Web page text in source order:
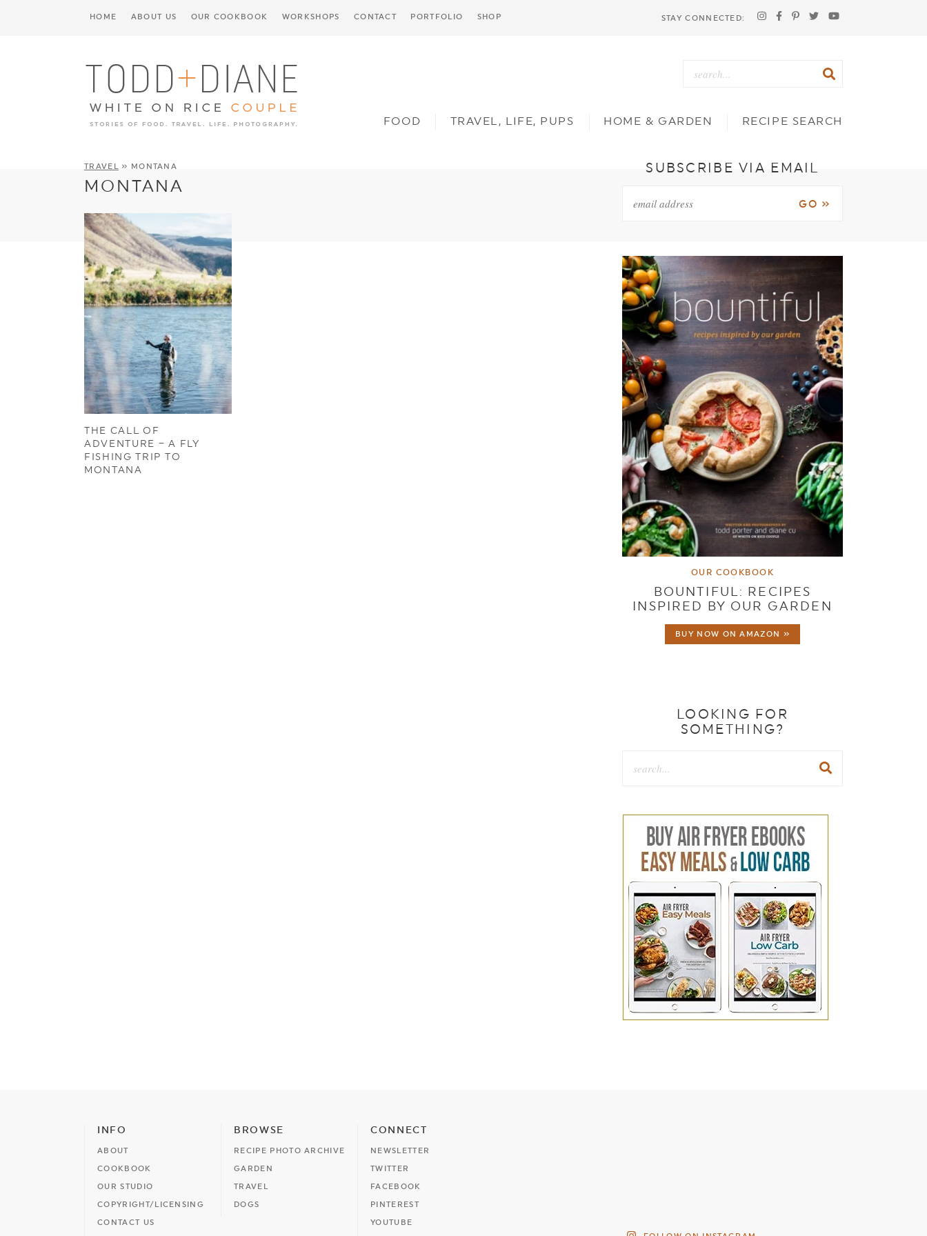
STAY CONNECTED:
HOME ABOUT US OUR COOKBOOK WORKSHOPS CONTACT PORTFOLIO SHOP
FOOD TRAVEL, LIFE, PUPS HOME & GARDEN RECIPE SEARCH
TRAVEL» MONTANA
MONTANA
THE CALL OF
ADVENTURE – A FLY
FISHING TRIP TO
MONTANA
SUBSCRIBE VIA EMAIL
OUR COOKBOOK
BOUNTIFUL: RECIPES
INSPIRED BY OUR GARDEN
BUY NOW ON AMAZON »
LOOKING FOR
SOMETHING?
INFO
ABOUT
COOKBOOK
OUR STUDIO
COPYRIGHT/LICENSING
CONTACT US
BROWSE
RECIPE PHOTO ARCHIVE
GARDEN
TRAVEL
DOGS
CONNECT
NEWSLETTER
TWITTER
FACEBOOK
PINTEREST
YOUTUBE